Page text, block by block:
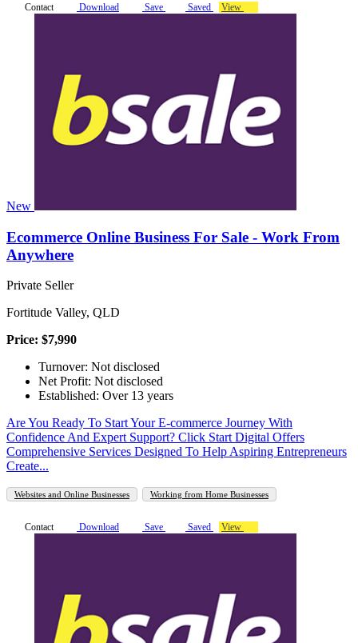
Contact Download Save Saved View
New
Ecommerce Online Business For Sale - Work From
Anywhere
Private Seller
Fortitude Valley, QLD
Price: $7,990
Turnover: Not disclosed
Net Profit: Not disclosed
Established: Over 13 years
Are You Ready To Start Your E-commerce Journey With
Confidence And Expert Support? Click Start Digital Offers
Comprehensive Services Designed To Help Aspiring Entrepreneurs
Create...
Websites and Online Businesses Working from Home Businesses
Contact Download Save Saved View